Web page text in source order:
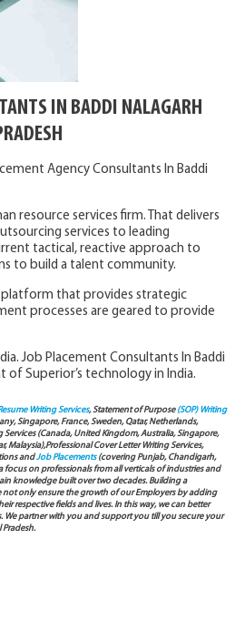
IN BADDI NALAGARH
Agency Consultants In Baddi
resource services firm. That delivers
services to leading
tactical, reactive approach to
to build a talent community.
platform that provides strategic
processes are geared to provide
Job Placement Consultants In Baddi
Superior’s technology in India.
Writing Services, Statement of Purpose(SOP) Writing
Singapore, France, Sweden, Qatar, Netherlands,
(Canada, United Kingdom, Australia, Singapore,
Malaysia),Professional Cover Letter Writing Services,
andJob Placements(covering Punjab, Chandigarh,
focus on professionals from all verticals of industries and
knowledge built over two decades. Building a
not only ensure the growth of our Employers by adding
respective fields and lives. In this way, we can better
partner with you and support you till you secure your